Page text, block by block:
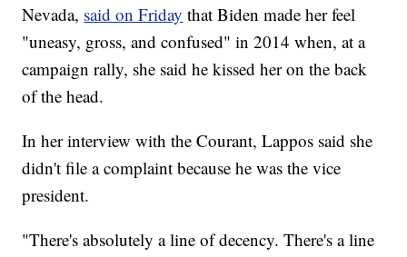
Nevada, said on Friday that Biden made her feel
"uneasy, gross, and confused" in 2014 when, at a
campaign rally, she said he kissed her on the back
of the head.
In her interview with the Courant, Lappos said she
didn't file a complaint because he was the vice
president.
"There's absolutely a line of decency. There's a line